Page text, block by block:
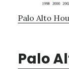
Palo Alto
Palo